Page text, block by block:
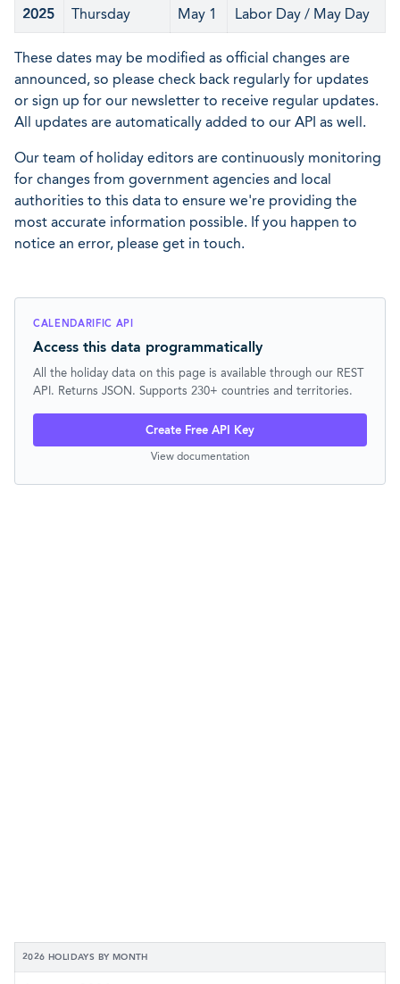
2025 Thursday May 1 Labor Day / May Day
These dates may be modified as official changes are
announced, so please check back regularly for updates
or sign up for our newsletter to receive regular updates.
All updates are automatically added to our API as well.
Our team of holiday editors are continuously monitoring
for changes from government agencies and local
authorities to this data to ensure we're providing the
most accurate information possible. If you happen to
notice an error, please get in touch.
CALENDARIFIC API
Access this data programmatically
All the holiday data on this page is available through our REST
API. Returns JSON. Supports 230+ countries and territories.
Create Free API Key
View documentation
2026 HOLIDAYS BY MONTH